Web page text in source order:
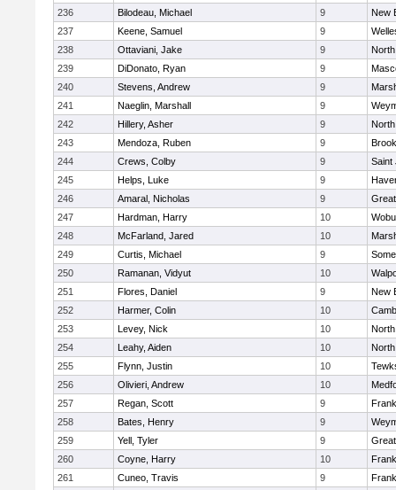
236
Bilodeau, Michael 9
New
237
Keene, Samuel 9
238
Ottaviani, Jake 9
239
DiDonato, Ryan 9
240
Stevens, Andrew 9
241
Naeglin, Marshall 9
242
Hillery, Asher 9
243
Mendoza, Ruben 9
244
Crews, Colby 9
Saint
245
Helps, Luke 9
246
Amaral, Nicholas 9
247
Hardman, Harry 10
248
McFarland, Jared 10
249
Curtis, Michael 9
250
Ramanan, Vidyut 10
251
Flores, Daniel 9
New
252
Harmer, Colin 10
253
Levey, Nick 10
254
Leahy, Aiden 10
255
Flynn, Justin 10
256
Olivieri, Andrew 10
257
Regan, Scott 9
258
Bates, Henry 9
259
Yell, Tyler 9
260
Coyne, Harry 10
261
Cuneo, Travis 9